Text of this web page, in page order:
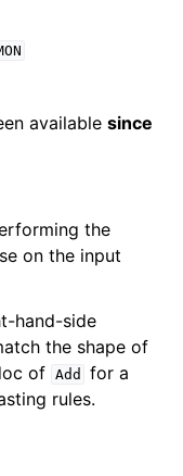
available since
the
on the input
hand-side
the shape of
of Add
for a
rules.